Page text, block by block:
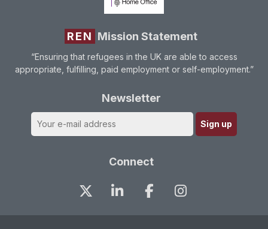
REN Mission Statement
“Ensuring that refugees in the UK are able to access
appropriate, fulfilling, paid employment or self-employment.”
Newsletter
Connect